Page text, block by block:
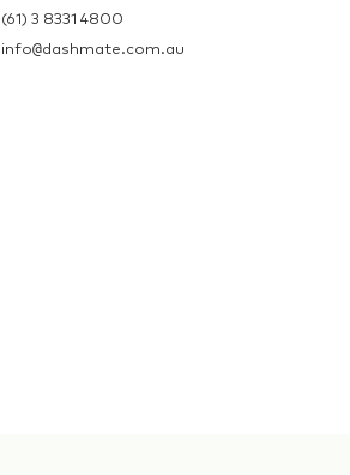
(61) 3 8331 4800
info@dashmate.com.au